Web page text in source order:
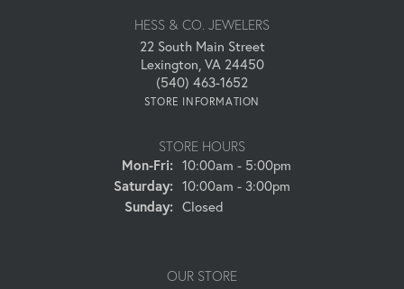
HESS & CO. JEWELERS
22 South Main Street
Lexington, VA 24450
(540) 463-1652
STORE INFORMATION
STORE HOURS
Mon-Fri:Monday - Friday:
10:00am - 5:00pm
Saturday: 10:00am - 3:00pm
Sunday: Closed
OUR STORE